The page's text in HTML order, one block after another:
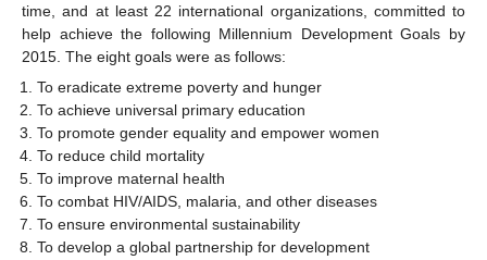
time, and at least 22 international organizations, committed to
help achieve the following Millennium Development Goals by
2015. The eight goals were as follows:
To eradicate extreme poverty and hunger
To achieve universal primary education
To promote gender equality and empower women
To reduce child mortality
To improve maternal health
To combat HIV/AIDS, malaria, and other diseases
To ensure environmental sustainability
To develop a global partnership for development